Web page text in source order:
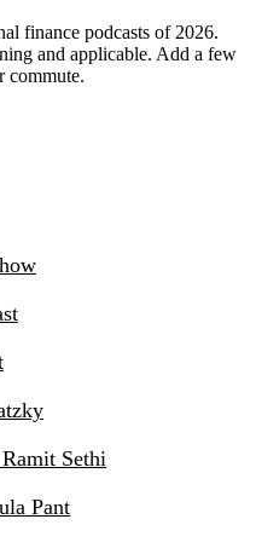
finance podcasts of 2026.
and applicable. Add a few
commute.
Sethi
Pant